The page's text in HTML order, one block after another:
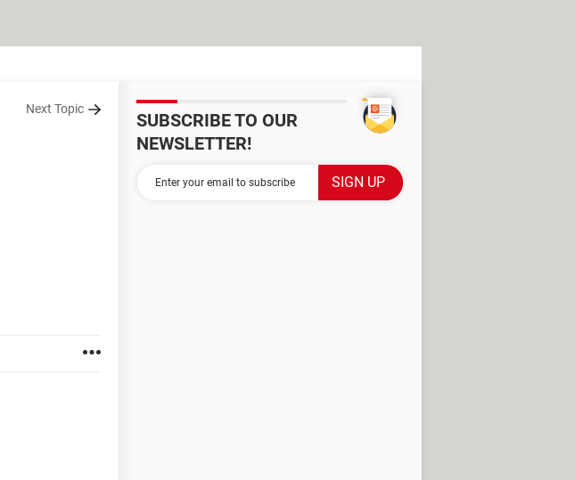
Next Topic
SUBSCRIBE TO OUR
NEWSLETTER!